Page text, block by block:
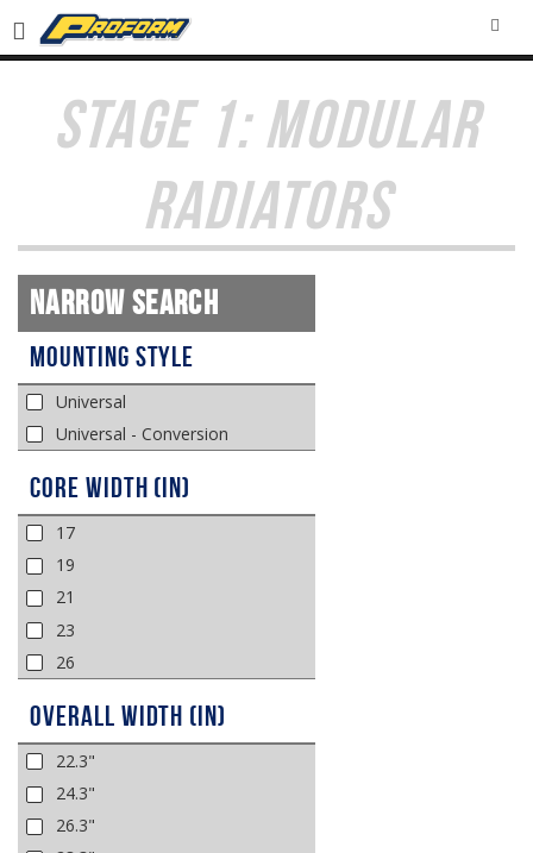
STAGE 1: MODULAR
RADIATORS
Narrow Search
Mounting Style
Universal
Universal - Conversion
Core Width (in)
17
19
21
23
26
Overall Width (in)
22.3"
24.3"
26.3"